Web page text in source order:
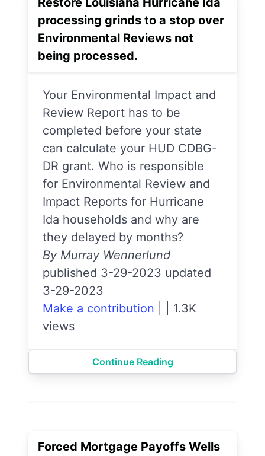
processing grinds to a stop over
Environmental Reviews not
being processed.
Your Environmental Impact and
Review Report has to be
completed before your state
can calculate your HUD CDBG-
DR grant. Who is responsible
for Environmental Review and
Impact Reports for Hurricane
Ida households and why are
they delayed by months?
By Murray Wennerlund
published 3-29-2023 updated
3-29-2023
Make a contribution
1.3K
views
Continue Reading
Forced Mortgage Payoffs Wells